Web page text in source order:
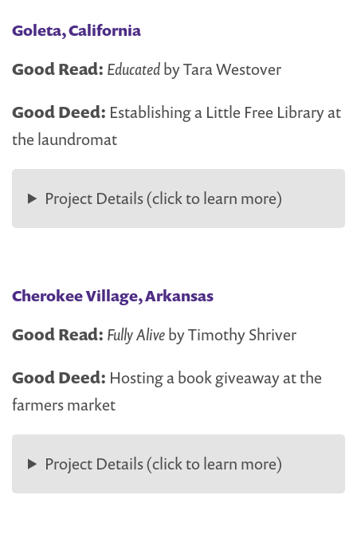
Goleta, California
Good Read: Educatedby Tara Westover
Good Deed: Establishing a Little Free Library at
the laundromat
Project Details (click to learn more)
Cherokee Village, Arkansas
Good Read: Fully Aliveby Timothy Shriver
Good Deed: Hosting a book giveaway at the
farmers market
Project Details (click to learn more)